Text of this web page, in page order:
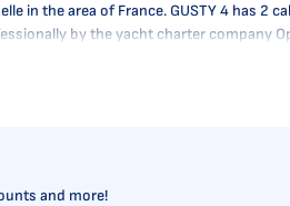
in the area of France. GUSTY 4 has 2
by the yacht charter company
and more!